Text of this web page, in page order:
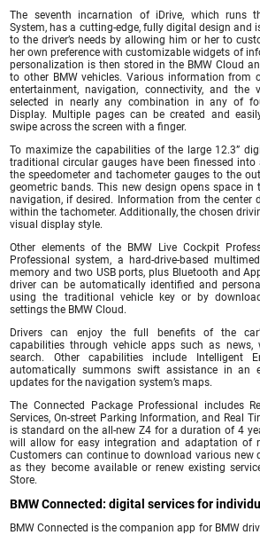
The seventh incarnation of iDrive, which runs
System, has a cutting-edge, fully digital design and
to the driver’s needs by allowing him or her to
her own preference with customizable widgets of
personalization is then stored in the BMW Cloud
to other BMW vehicles. Various information from
entertainment, navigation, connectivity, and
selected in nearly any combination in any of
Display. Multiple pages can be created and
swipe across the screen with a finger.
To maximize the capabilities of the large 12.3”
traditional circular gauges have been finessed into
the speedometer and tachometer gauges to the
geometric bands. This new design opens space
navigation, if desired. Information from the center
within the tachometer. Additionally, the chosen
visual display style.
Other elements of the BMW Live Cockpit
Professional system, a hard-drive-based
memory and two USB ports, plus Bluetooth and
driver can be automatically identified and
using the traditional vehicle key or by
settings the BMW Cloud.
Drivers can enjoy the full benefits of the
capabilities through vehicle apps such as news,
search. Other capabilities include Intelligent
automatically summons swift assistance in an
updates for the navigation system’s maps.
The Connected Package Professional includes
Services, On-street Parking Information, and Real
is standard on the all-new Z4 for a duration of 4
will allow for easy integration and adaptation of
Customers can continue to download various new
as they become available or renew existing
Store.
BMW Connected: digital services for
BMW Connected is the companion app for BMW